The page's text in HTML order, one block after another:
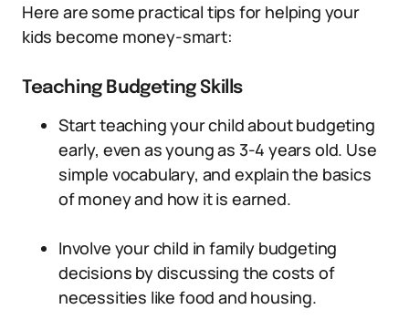
Here are some practical tips for helping your
kids become money-smart:
Teaching Budgeting Skills
Start teaching your child about budgeting
early, even as young as 3-4 years old. Use
simple vocabulary, and explain the basics
of money and how it is earned.
Involve your child in family budgeting
decisions by discussing the costs of
necessities like food and housing.